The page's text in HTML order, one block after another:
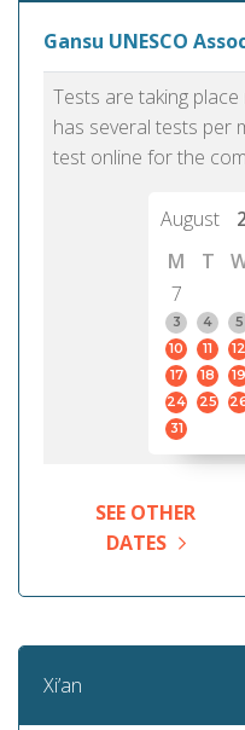
Gansu UNESCO
Tests are taking
has several tests per
test online for the
August
M
T
7
3
4 5
10
11 12
17
18 19
24
25
31
SEE OTHER
DATES
Xi’an